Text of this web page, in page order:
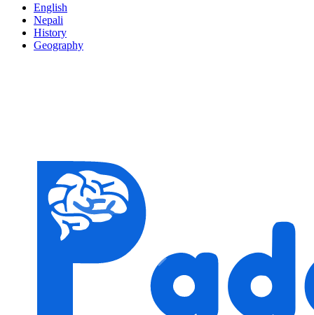
English
Nepali
History
Geography